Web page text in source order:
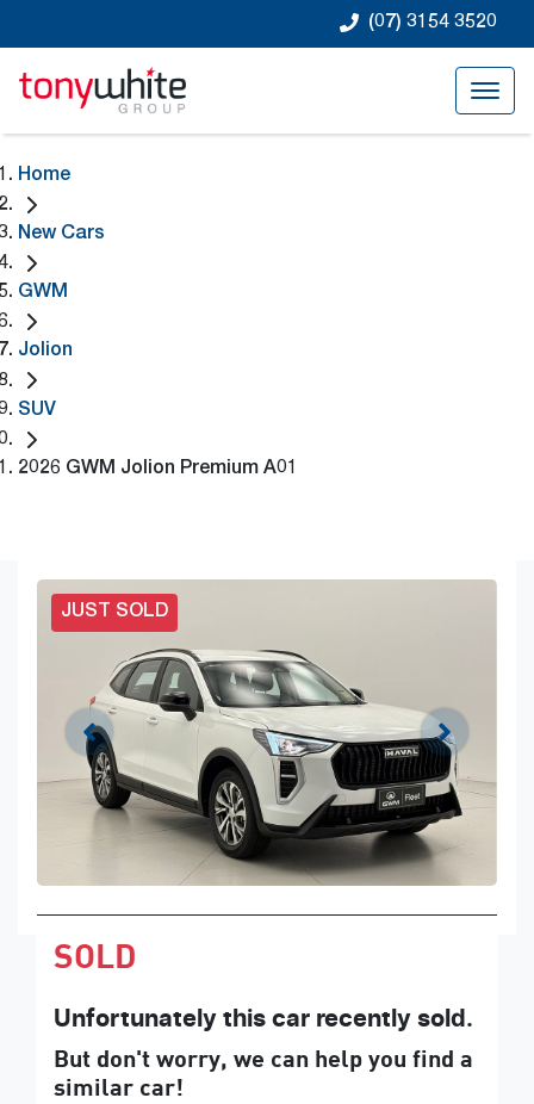
(07) 3154 3520
Home
New Cars
GWM
Jolion
SUV
2026 GWM Jolion Premium A01
JUST SOLD
SOLD
Unfortunately this car recently sold.
But don't worry, we can help you find a
similar car!